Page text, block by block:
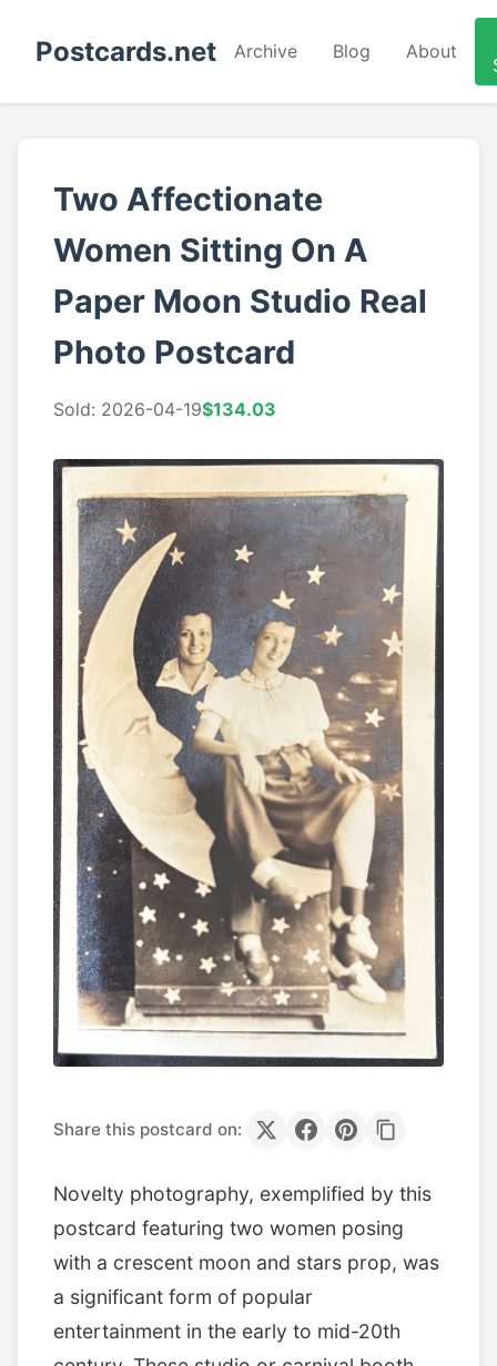
Postcards.net Archive Blog About
Two Affectionate
Women Sitting On A
Paper Moon Studio Real
Photo Postcard
Sold: 2026-04-19$134.03
Share this postcard on:
Novelty photography, exemplified by this
postcard featuring two women posing
with a crescent moon and stars prop, was
a significant form of popular
entertainment in the early to mid-20th